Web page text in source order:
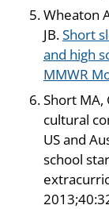
Wheaton
JB.Short
and high
MMWR
Short MA,
cultural
US and
school